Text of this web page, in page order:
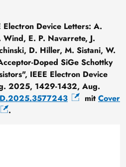
Device Letters: A.
E. P. Navarrete, J.
D. Hiller, M. Sistani, W.
Doped SiGe Schottky
IEEE Electron Device
2025, 1429-1432, Aug.
mit Cover
.